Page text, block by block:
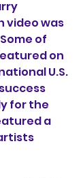
video was
of
on
U.S.
for the
a